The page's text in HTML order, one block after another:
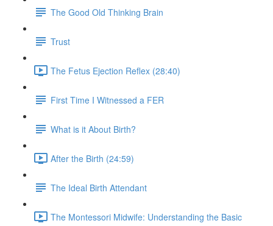
The Good Old Thinking Brain
Trust
The Fetus Ejection Reflex (28:40)
First Time I Witnessed a FER
What is it About Birth?
After the Birth (24:59)
The Ideal Birth Attendant
The Montessori Midwife: Understanding the Basic